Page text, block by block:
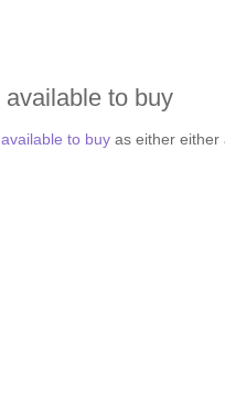
to buy
available to buy as either either